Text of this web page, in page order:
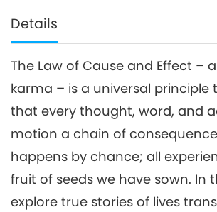
4
23:31
Spiritual
4 of a Multi-
Science and Spirituality 2026-
5
The Law of
True Stories
Spiritual
5 of a Multi-
Science and Spirituality
The Law of
Details
The Law of Cause and Effect –
karma – is a universal principle
that every thought, word, and
motion a chain of
happens by chance; all
fruit of seeds we have sown. In
explore true stories of lives